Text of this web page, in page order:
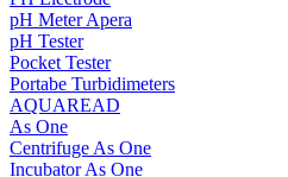
pH Meter Apera
pH Tester
Pocket Tester
Portabe Turbidimeters
AQUAREAD
As One
Centrifuge As One
Incubator As One